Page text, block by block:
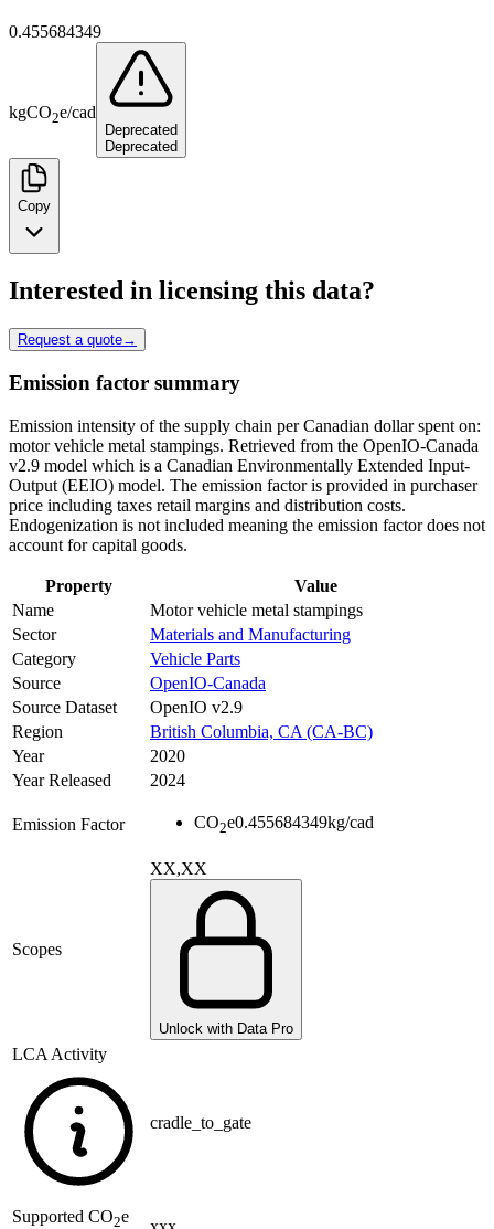
0.455684349
kgCO2e/cad
Deprecated
Deprecated
Copy
Interested in licensing this data?
Request a quote→
Emission factor summary
Emission intensity of the supply chain per Canadian dollar spent on:
motor vehicle metal stampings. Retrieved from the OpenIO-Canada
v2.9 model which is a Canadian Environmentally Extended Input-
Output (EEIO) model. The emission factor is provided in purchaser
price including taxes retail margins and distribution costs.
Endogenization is not included meaning the emission factor does not
account for capital goods.
Property
Value
Name
Motor vehicle metal stampings
Sector
Materials and Manufacturing
Category
Vehicle Parts
Source
OpenIO-Canada
Source Dataset
OpenIO v2.9
Region
British Columbia, CA (CA-BC)
Year
2020
Year Released
2024
Emission Factor CO2e0.455684349kg/cad
Scopes
XX,XX
Unlock with Data Pro
LCA Activity
cradle_to_gate
Supported CO2e